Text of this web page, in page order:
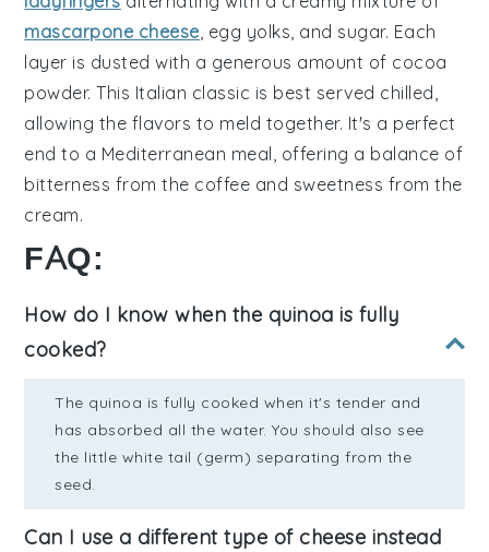
mascarpone cheese, egg yolks, and sugar. Each
layer is dusted with a generous amount of cocoa
powder. This Italian classic is best served chilled,
allowing the flavors to meld together. It's a perfect
end to a Mediterranean meal, offering a balance of
bitterness from the coffee and sweetness from the
cream.
FAQ:
How do I know when the quinoa is fully
cooked?
The quinoa is fully cooked when it's tender and
has absorbed all the water. You should also see
the little white tail (germ) separating from the
seed.
Can I use a different type of cheese instead